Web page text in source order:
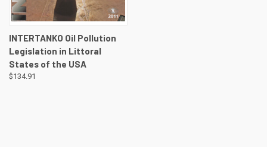
INTERTANKO Oil Pollution
Legislation in Littoral
States of the USA
$134.91